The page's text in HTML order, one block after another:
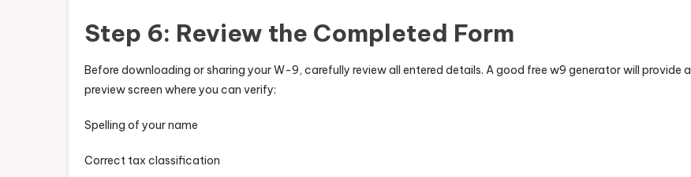
Step 6: Review the Completed Form
Before downloading or sharing your W-9, carefully review all entered details. A good free w9 generator will provide a
preview screen where you can verify:
Spelling of your name
Correct tax classification